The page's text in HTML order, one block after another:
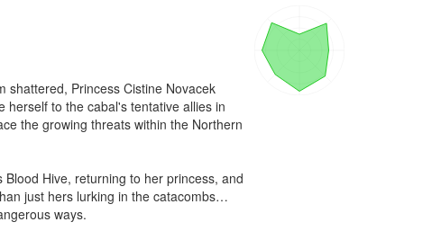
shattered, Princess Cistine Novacek
herself to the cabal's tentative allies in
the growing threats within the Northern
Hive, returning to her princess, and
just hers lurking in the catacombs…
ways.